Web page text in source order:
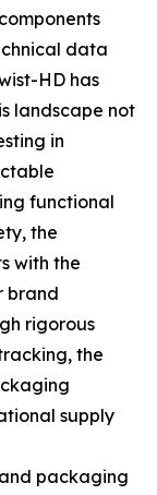
data
HD has
landscape not
in
functional
the
with the
brand
rigorous
the
supply
packaging